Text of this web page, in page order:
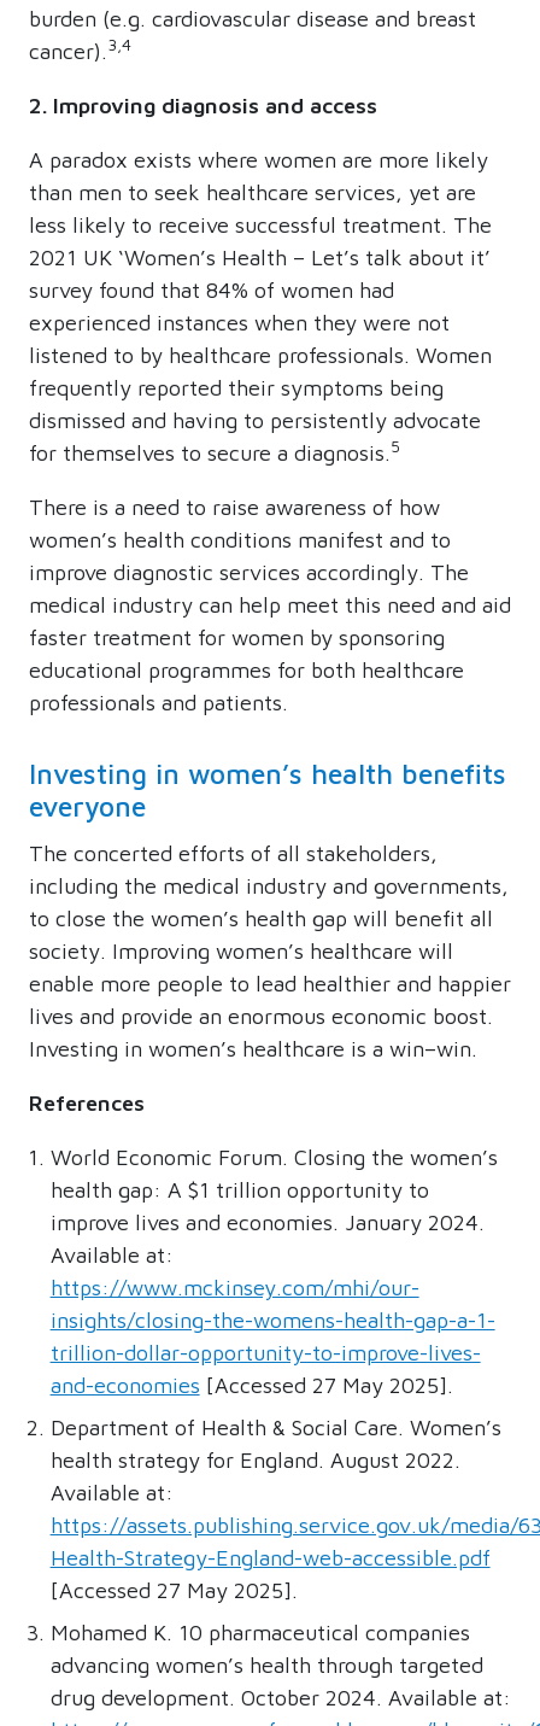
burden (e.g. cardiovascular disease and breast
cancer).3,4
2. Improving diagnosis and access
A paradox exists where women are more likely
than men to seek healthcare services, yet are
less likely to receive successful treatment. The
2021 UK ‘Women’s Health – Let’s talk about it’
survey found that 84% of women had
experienced instances when they were not
listened to by healthcare professionals. Women
frequently reported their symptoms being
dismissed and having to persistently advocate
for themselves to secure a diagnosis.5
There is a need to raise awareness of how
women’s health conditions manifest and to
improve diagnostic services accordingly. The
medical industry can help meet this need and aid
faster treatment for women by sponsoring
educational programmes for both healthcare
professionals and patients.
Investing in women’s health benefits
everyone
The concerted efforts of all stakeholders,
including the medical industry and governments,
to close the women’s health gap will benefit all
society. Improving women’s healthcare will
enable more people to lead healthier and happier
lives and provide an enormous economic boost.
Investing in women’s healthcare is a win–win.
References
World Economic Forum. Closing the women’s
health gap: A $1 trillion opportunity to
improve lives and economies. January 2024.
Available at:
https://www.mckinsey.com/mhi/our-
insights/closing-the-womens-health-gap-a-1-
trillion-dollar-opportunity-to-improve-lives-
and-economies [Accessed 27 May 2025].
Department of Health & Social Care. Women’s
health strategy for England. August 2022.
Available at:
https://assets.publishing.service.gov.uk/media/
Health-Strategy-England-web-accessible.pdf
[Accessed 27 May 2025].
Mohamed K. 10 pharmaceutical companies
advancing women’s health through targeted
drug development. October 2024. Available at: